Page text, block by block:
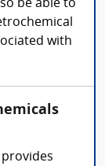
be able to
with